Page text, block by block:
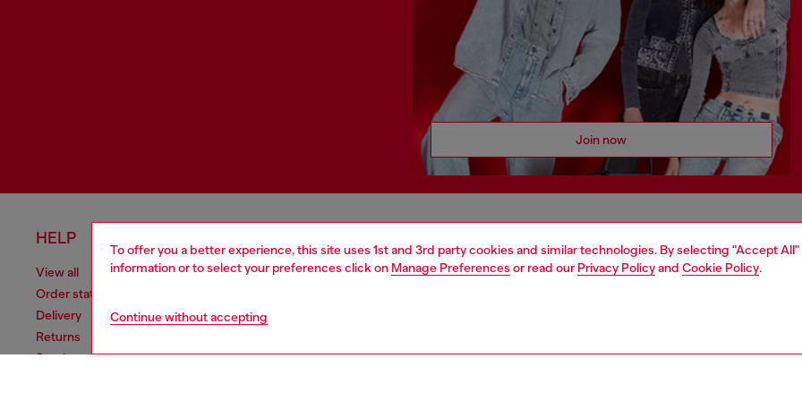
To offer you a better experience, this site uses 1st and 3rd party cookies and similar technologies. By selecting "Accept
information or to select your preferences click on Manage Preferences or read our Privacy Policyand Cookie Policy.
Continue without accepting
Join now
HELP
View all
Order status
Delivery
Returns
Send us a message
Cookie policy
Return policy
About Diesel
OTB Foundation